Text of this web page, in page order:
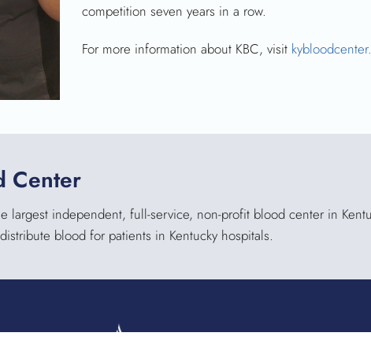
competition seven years in a row.
For more information about KBC, visit
Center
largest independent, full-service, non-profit blood center in
blood for patients in Kentucky hospitals.